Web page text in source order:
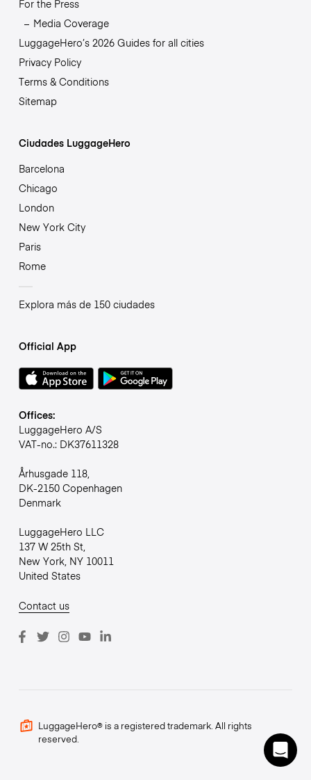
For the Press
Media Coverage
LuggageHero’s 2026 Guides for all cities
Privacy Policy
Terms & Conditions
Sitemap
Ciudades LuggageHero
Barcelona
Chicago
London
New York City
Paris
Rome
Explora más de 150 ciudades
Official App
Offices:
LuggageHero A/S
VAT-no.: DK37611328
Århusgade 118,
DK-2150 Copenhagen
Denmark
LuggageHero LLC
137 W 25th St,
New York, NY 10011
United States
Contact us
LuggageHero® is a registered trademark. All rights
reserved.